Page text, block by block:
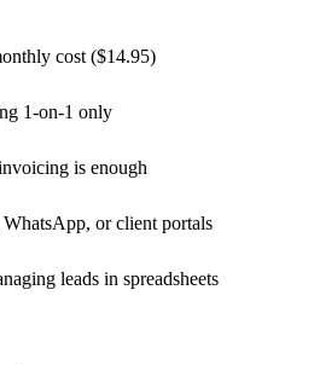
cost ($14.95)
1-on-1 only
is enough
or client portals
leads in spreadsheets